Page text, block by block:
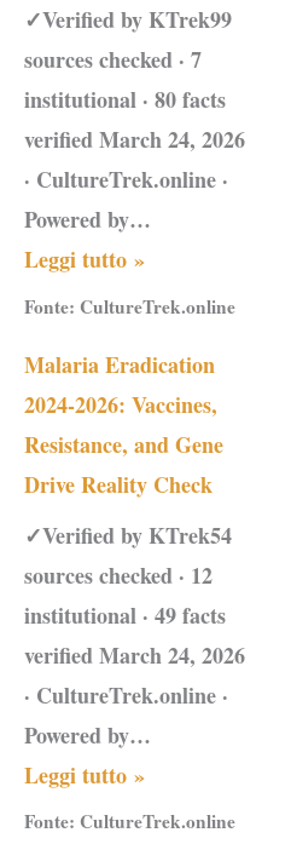
✓Verified by KTrek99
sources checked · 7
institutional · 80 facts
verified March 24, 2026
· CultureTrek.online ·
Powered by…
Leggi tutto »
Fonte:CultureTrek.online
Malaria Eradication
2024-2026: Vaccines,
Resistance, and Gene
Drive Reality Check
✓Verified by KTrek54
sources checked · 12
institutional · 49 facts
verified March 24, 2026
· CultureTrek.online ·
Powered by…
Leggi tutto »
Fonte:CultureTrek.online